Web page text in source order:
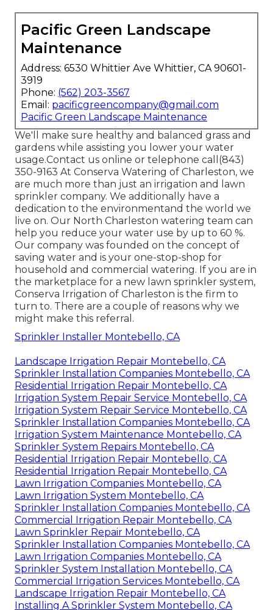
Pacific Green Landscape
Maintenance
Address: 6530 Whittier Ave Whittier, CA 90601-
3919
Phone: (562) 203-3567
Email: pacificgreencompany@gmail.com
Pacific Green Landscape Maintenance
We'll make sure healthy and balanced grass and
gardens while assisting you lower your water
usage.Contact us online or telephone call(843)
350-9163 At Conserva Watering of Charleston, we
are much more than just an irrigation and lawn
sprinkler company. We additionally have a
dedication to the environmentand the world we
live on. Our North Charleston watering team can
help you reduce your water use by up to 60 %.
Our company was founded on the concept of
saving water and is your one-stop-shop for
household and commercial watering. If you are in
the marketplace for a new lawn sprinkler system,
Conserva Irrigation of Charleston is the firm to
turn to. There are a couple of reasons why we
might make this referral.
Sprinkler Installer Montebello, CA
Landscape Irrigation Repair Montebello, CA
Sprinkler Installation Companies Montebello, CA
Residential Irrigation Repair Montebello, CA
Irrigation System Repair Service Montebello, CA
Irrigation System Repair Service Montebello, CA
Sprinkler Installation Companies Montebello, CA
Irrigation System Maintenance Montebello, CA
Sprinkler System Repairs Montebello, CA
Residential Irrigation Repair Montebello, CA
Residential Irrigation Repair Montebello, CA
Lawn Irrigation Companies Montebello, CA
Lawn Irrigation System Montebello, CA
Sprinkler Installation Companies Montebello, CA
Commercial Irrigation Repair Montebello, CA
Lawn Sprinkler Repair Montebello, CA
Sprinkler Installation Companies Montebello, CA
Lawn Irrigation Companies Montebello, CA
Sprinkler System Installation Montebello, CA
Commercial Irrigation Services Montebello, CA
Landscape Irrigation Repair Montebello, CA
Installing A Sprinkler System Montebello, CA